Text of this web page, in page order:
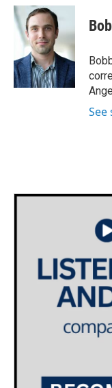
c
e
b
o
k
i
t
e
r
n
e
d
I
n
See